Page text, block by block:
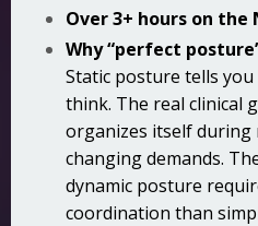
Over 3+ hours on
Why “perfect
Static posture tells
think. The real clinical
organizes itself during
changing demands.
dynamic posture
coordination than